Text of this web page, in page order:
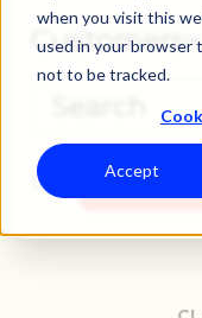
when you visit this
used in your browser
not to be tracked.
Accept
Customers
THERE ARE NO
Login Book 1:1